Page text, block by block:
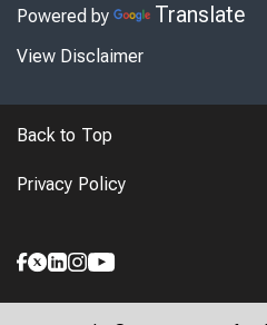
Powered by Translate
View Disclaimer
Back to Top
Privacy Policy